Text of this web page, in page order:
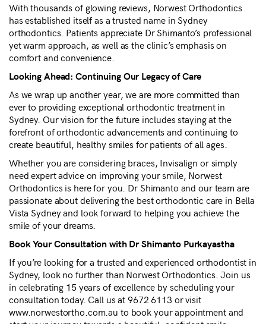
With thousands of glowing reviews, Norwest Orthodontics
has established itself as a trusted name in Sydney
orthodontics. Patients appreciate Dr Shimanto’s professional
yet warm approach, as well as the clinic’s emphasis on
comfort and convenience.
Looking Ahead: Continuing Our Legacy of Care
As we wrap up another year, we are more committed than
ever to providing exceptional orthodontic treatment in
Sydney. Our vision for the future includes staying at the
forefront of orthodontic advancements and continuing to
create beautiful, healthy smiles for patients of all ages.
Whether you are considering braces, Invisalign or simply
need expert advice on improving your smile, Norwest
Orthodontics is here for you. Dr Shimanto and our team are
passionate about delivering the best orthodontic care in Bella
Vista Sydney and look forward to helping you achieve the
smile of your dreams.
Book Your Consultation with Dr Shimanto Purkayastha
If you’re looking for a trusted and experienced orthodontist in
Sydney, look no further than Norwest Orthodontics. Join us
in celebrating 15 years of excellence by scheduling your
consultation today. Call us at 9672 6113 or visit
www.norwestortho.com.au to book your appointment and